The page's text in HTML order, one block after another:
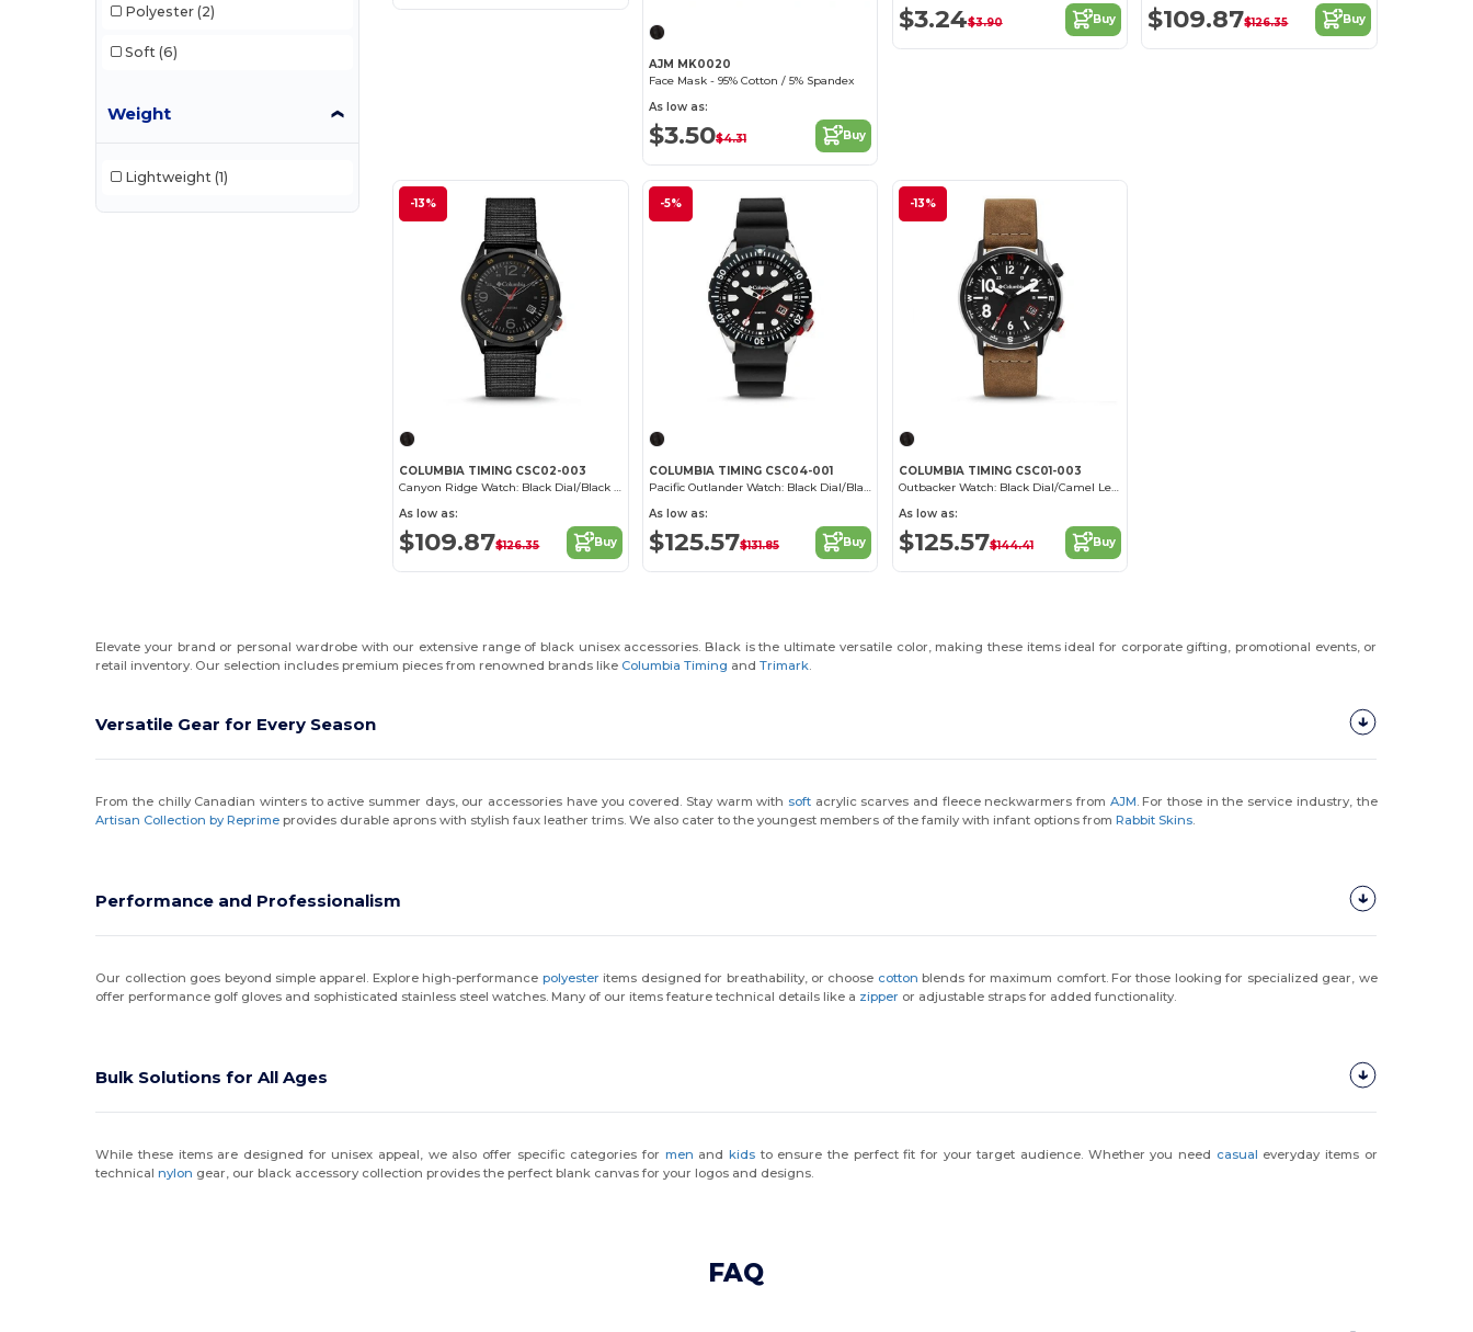
Polyester (2)
Soft (6)
Weight
Lightweight (1)
AJM MK0020
Face Mask - 95% Cotton / 5% Spandex
As low as:
$3.50$4.31 Buy
$3.24$3.90 Buy $109.87$126.35 Buy
-13%
COLUMBIA TIMING CSC02-003
Canyon Ridge Watch: Black Dial/Black Nylon
As low as:
$109.87$126.35 Buy
-5%
COLUMBIA TIMING CSC04-001
Pacific Outlander Watch: Black Dial/Black Silicone
As low as:
$125.57$131.85 Buy
-13%
COLUMBIA TIMING CSC01-003
Outbacker Watch: Black Dial/Camel Leather
As low as:
$125.57$144.41 Buy
Elevate your brand or personal wardrobe with our extensive range of black unisex accessories. Black is the ultimate versatile color, making these items ideal for corporate gifting, promotional events, or
retail inventory. Our selection includes premium pieces from renowned brands like Columbia Timing andTrimark.
Versatile Gear for Every Season
From the chilly Canadian winters to active summer days, our accessories have you covered. Stay warm with softacrylic scarves and fleece neckwarmers from AJM. For those in the service industry, the
Artisan Collection by Reprime provides durable aprons with stylish faux leather trims. We also cater to the youngest members of the family with infant options fromRabbit Skins.
Performance and Professionalism
Our collection goes beyond simple apparel. Explore high-performance polyesteritems designed for breathability, or choose cotton blends for maximum comfort. For those looking for specialized gear, we
offer performance golf gloves and sophisticated stainless steel watches. Many of our items feature technical details like a zipper or adjustable straps for added functionality.
Bulk Solutions for All Ages
While these items are designed for unisex appeal, we also offer specific categories for men and kidsto ensure the perfect fit for your target audience. Whether you need casual everyday items or
technicalnylon gear, our black accessory collection provides the perfect blank canvas for your logos and designs.
FAQ